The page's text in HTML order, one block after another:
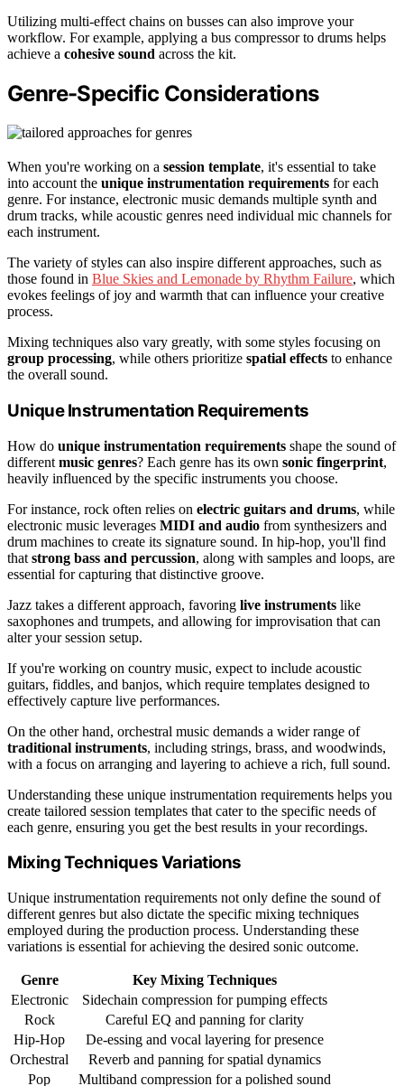
Utilizing multi-effect chains on busses can also improve your
workflow. For example, applying a bus compressor to drums helps
achieve a cohesive sound across the kit.
Genre-Specific Considerations
When you're working on a session template, it's essential to take
into account the unique instrumentation requirements for each
genre. For instance, electronic music demands multiple synth and
drum tracks, while acoustic genres need individual mic channels for
each instrument.
The variety of styles can also inspire different approaches, such as
those found in Blue Skies and Lemonade by Rhythm Failure, which
evokes feelings of joy and warmth that can influence your creative
process.
Mixing techniques also vary greatly, with some styles focusing on
group processing, while others prioritize spatial effects to enhance
the overall sound.
Unique Instrumentation Requirements
How do unique instrumentation requirements shape the sound of
different music genres? Each genre has its own sonic fingerprint,
heavily influenced by the specific instruments you choose.
For instance, rock often relies on electric guitars and drums, while
electronic music leverages MIDI and audio from synthesizers and
drum machines to create its signature sound. In hip-hop, you'll find
that strong bass and percussion, along with samples and loops, are
essential for capturing that distinctive groove.
Jazz takes a different approach, favoring live instruments like
saxophones and trumpets, and allowing for improvisation that can
alter your session setup.
If you're working on country music, expect to include acoustic
guitars, fiddles, and banjos, which require templates designed to
effectively capture live performances.
On the other hand, orchestral music demands a wider range of
traditional instruments, including strings, brass, and woodwinds,
with a focus on arranging and layering to achieve a rich, full sound.
Understanding these unique instrumentation requirements helps you
create tailored session templates that cater to the specific needs of
each genre, ensuring you get the best results in your recordings.
Mixing Techniques Variations
Unique instrumentation requirements not only define the sound of
different genres but also dictate the specific mixing techniques
employed during the production process. Understanding these
variations is essential for achieving the desired sonic outcome.
Genre
Key Mixing Techniques
Electronic
Sidechain compression for pumping effects
Rock
Careful EQ and panning for clarity
Hip-Hop
De-essing and vocal layering for presence
Orchestral
Reverb and panning for spatial dynamics
Pop
Multiband compression for a polished sound